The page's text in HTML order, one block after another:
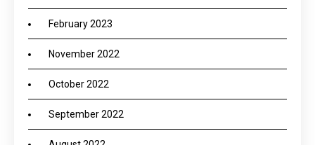
February 2023
November 2022
October 2022
September 2022